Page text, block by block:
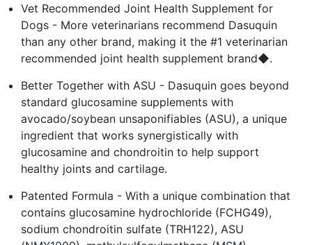
Vet Recommended Joint Health Supplement for
Dogs - More veterinarians recommend Dasuquin
than any other brand, making it the #1 veterinarian
recommended joint health supplement brand◆.
Better Together with ASU - Dasuquin goes beyond
standard glucosamine supplements with
avocado/soybean unsaponifiables (ASU), a unique
ingredient that works synergistically with
glucosamine and chondroitin to help support
healthy joints and cartilage.
Patented Formula - With a unique combination that
contains glucosamine hydrochloride (FCHG49),
sodium chondroitin sulfate (TRH122), ASU